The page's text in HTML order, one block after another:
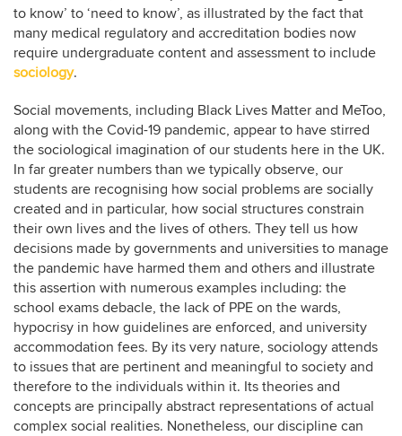
to know’ to ‘need to know’, as illustrated by the fact that
many medical regulatory and accreditation bodies now
require undergraduate content and assessment to include
sociology.
Social movements, including Black Lives Matter and MeToo,
along with the Covid-19 pandemic, appear to have stirred
the sociological imagination of our students here in the UK.
In far greater numbers than we typically observe, our
students are recognising how social problems are socially
created and in particular, how social structures constrain
their own lives and the lives of others. They tell us how
decisions made by governments and universities to manage
the pandemic have harmed them and others and illustrate
this assertion with numerous examples including: the
school exams debacle, the lack of PPE on the wards,
hypocrisy in how guidelines are enforced, and university
accommodation fees. By its very nature, sociology attends
to issues that are pertinent and meaningful to society and
therefore to the individuals within it. Its theories and
concepts are principally abstract representations of actual
complex social realities. Nonetheless, our discipline can